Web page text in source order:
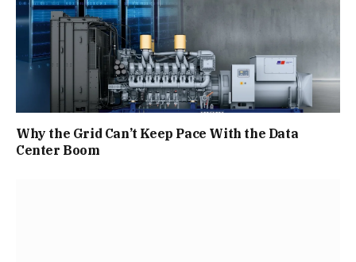
Why the Grid Can’t Keep Pace With the Data
Center Boom